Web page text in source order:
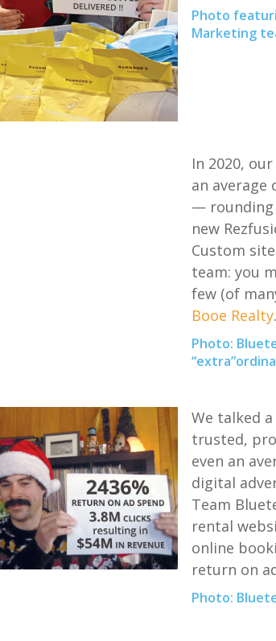
Photo
Marketing
In 2020,
an average
— rounding
new
Custom
team: you
few (of
Booe Realty.
Photo:
We talked
trusted,
even an
digital
Team
rental
online
return on
Photo: